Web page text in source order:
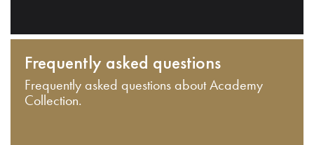
Frequently asked questions
Frequently asked questions about Academy
Collection.